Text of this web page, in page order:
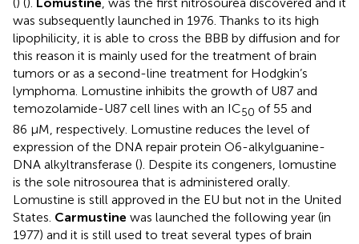
was subsequently launched in 1976. Thanks to its high
lipophilicity, it is able to cross the BBB by diffusion and for
this reason it is mainly used for the treatment of brain
tumors or as a second-line treatment for Hodgkin’s
lymphoma. Lomustine inhibits the growth of U87 and
temozolamide-U87 cell lines with an IC50 of 55 and
86 μM, respectively. Lomustine reduces the level of
expression of the DNA repair protein O6-alkylguanine-
DNA alkyltransferase (). Despite its congeners, lomustine
is the sole nitrosourea that is administered orally.
Lomustine is still approved in the EU but not in the United
States. Carmustine was launched the following year (in
1977) and it is still used to treat several types of brain